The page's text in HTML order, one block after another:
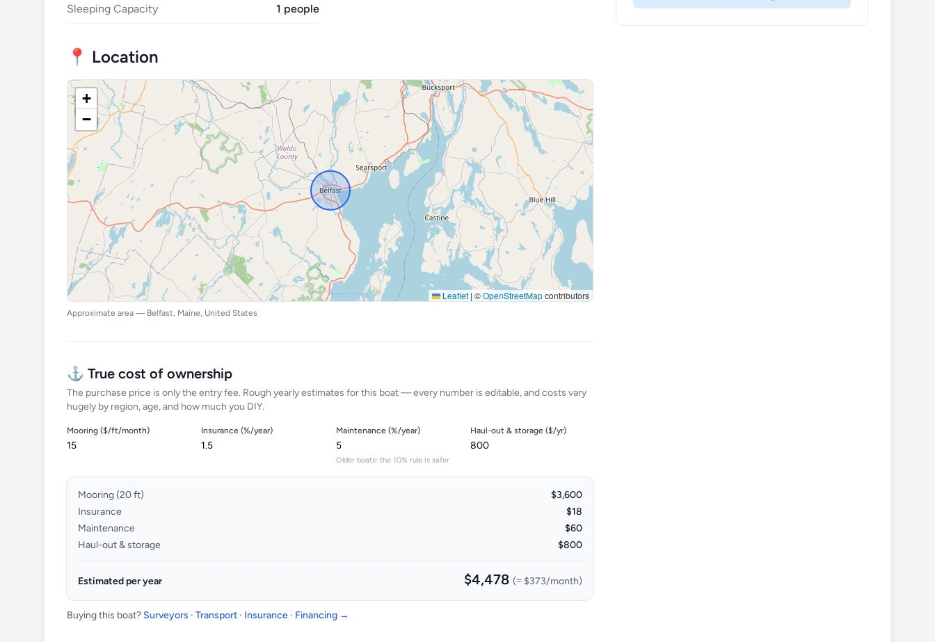
Sleeping Capacity 1 people
📍 Location
+
−
Leaflet | ©OpenStreetMapcontributors
Approximate area — Belfast, Maine, United States
⚓ True cost of ownership
The purchase price is only the entry fee. Rough yearly estimates for this boat — every number is editable, and costs vary
hugely by region, age, and how much you DIY.
Mooring ($/ft/month) Insurance (%/year) Maintenance (%/year)
Older boats: the 10% rule is safer
Haul-out & storage ($/yr)
Mooring (20ft)
$3,600
Insurance
$18
Maintenance
$60
Haul-out & storage
$800
Estimated per year $4,478 (≈ $373/month)
Buying this boat? Surveyors · Transport · Insurance · Financing →